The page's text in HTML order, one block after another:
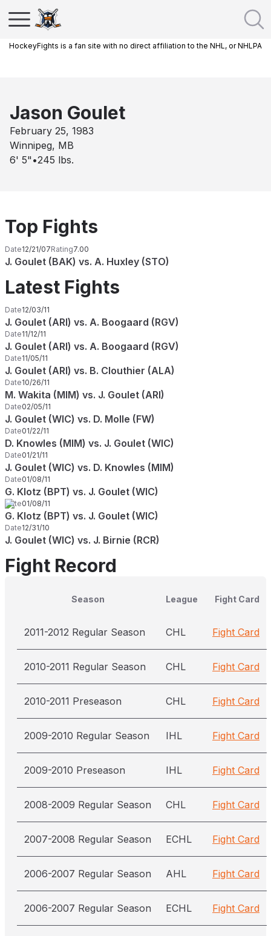
HockeyFights is a fan site with no direct affiliation to the NHL, or NHLPA
Jason Goulet
February 25, 1983
Winnipeg, MB
6' 5" •245 lbs.
Top Fights
Date12/21/07Rating7.00
J. Goulet (BAK) vs. A. Huxley (STO)
Latest Fights
Date12/03/11
J. Goulet (ARI) vs. A. Boogaard (RGV)
Date11/12/11
J. Goulet (ARI) vs. A. Boogaard (RGV)
Date11/05/11
J. Goulet (ARI) vs. B. Clouthier (ALA)
Date10/26/11
M. Wakita (MIM) vs. J. Goulet (ARI)
Date02/05/11
J. Goulet (WIC) vs. D. Molle (FW)
Date01/22/11
D. Knowles (MIM) vs. J. Goulet (WIC)
Date01/21/11
J. Goulet (WIC) vs. D. Knowles (MIM)
Date01/08/11
G. Klotz (BPT) vs. J. Goulet (WIC)
Date01/08/11
G. Klotz (BPT) vs. J. Goulet (WIC)
Date12/31/10
J. Goulet (WIC) vs. J. Birnie (RCR)
Fight Record
Season League Fight Card
2011-2012 Regular Season CHL Fight Card
2010-2011 Regular Season CHL Fight Card
2010-2011 Preseason CHL Fight Card
2009-2010 Regular Season IHL Fight Card
2009-2010 Preseason IHL Fight Card
2008-2009 Regular Season CHL Fight Card
2007-2008 Regular Season ECHL Fight Card
2006-2007 Regular Season AHL Fight Card
2006-2007 Regular Season ECHL Fight Card